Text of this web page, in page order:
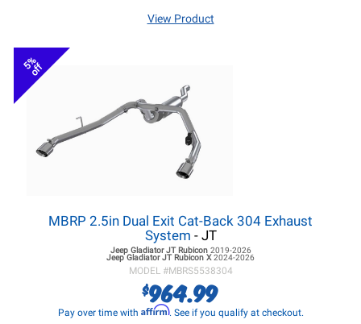
View Product
5%
off
MBRP 2.5in Dual Exit Cat-Back 304 Exhaust
System - JT
Jeep Gladiator JTRubicon 2019-2026
Jeep Gladiator JTRubicon X2024-2026
MODEL #MBRS5538304
$964.99
Pay over time with Affirm. See if you qualify at checkout.